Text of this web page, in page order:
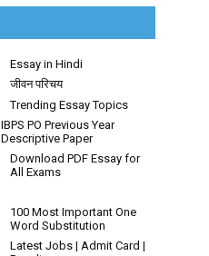
Essay in Hindi
जीवन परिचय
Trending Essay Topics
IBPS PO Previous Year
Descriptive Paper
Download PDF Essay for
All Exams
100 Most Important One
Word Substitution
Latest Jobs | Admit Card |